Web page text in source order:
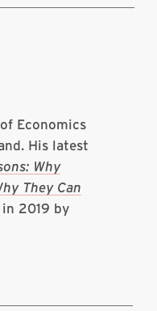
Economics
His latest
Why
They Can
2019 by